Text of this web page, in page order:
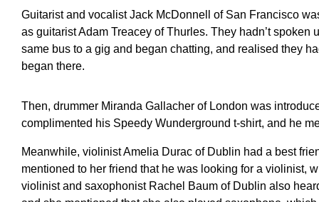
Guitarist and vocalist Jack McDonnell of San Francisco
as guitarist Adam Treacey of Thurles. They hadn’t spoken
same bus to a gig and began chatting, and realised they
began there.
Then, drummer Miranda Gallacher of London was
complimented his Speedy Wunderground t-shirt, and he
Meanwhile, violinist Amelia Durac of Dublin had a best
mentioned to her friend that he was looking for a violinist,
violinist and saxophonist Rachel Baum of Dublin also